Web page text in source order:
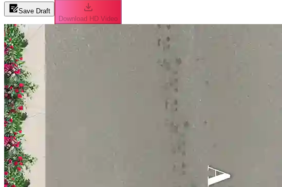
Save Draft
Download HD Video